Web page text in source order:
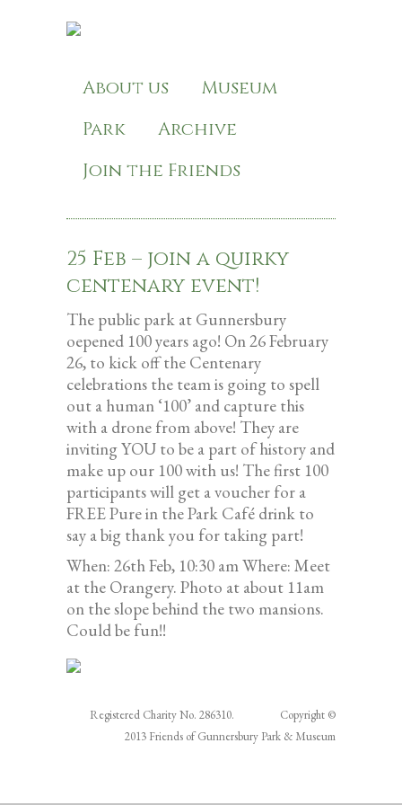
About us
Museum
Park
Archive
Join the Friends
25 Feb – join a quirky
centenary event!
The public park at Gunnersbury
oepened 100 years ago! On 26 February
26, to kick off the Centenary
celebrations the team is going to spell
out a human ‘100’ and capture this
with a drone from above! They are
inviting YOU to be a part of history and
make up our 100 with us! The first 100
participants will get a voucher for a
FREE Pure in the Park Café drink to
say a big thank you for taking part!
When: 26th Feb, 10:30 am Where: Meet
at the Orangery. Photo at about 11am
on the slope behind the two mansions.
Could be fun!!
Registered Charity No. 286310. Copyright ©
2013 Friends of Gunnersbury Park & Museum